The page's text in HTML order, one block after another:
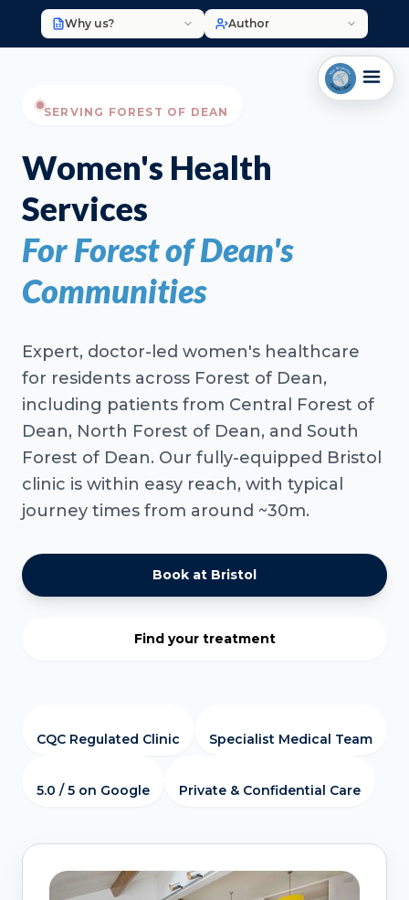
Why us? Author
SERVING FOREST OF DEAN
Women's Health
Services
For Forest of Dean's
Communities
Expert, doctor-led women's healthcare
for residents across Forest of Dean,
including patients from Central Forest of
Dean, North Forest of Dean, and South
Forest of Dean. Our fully-equipped Bristol
clinic is within easy reach, with typical
journey times from around ~30m.
Book at Bristol
Find your treatment
CQC Regulated Clinic Specialist Medical Team
5.0 / 5 on Google Private & Confidential Care